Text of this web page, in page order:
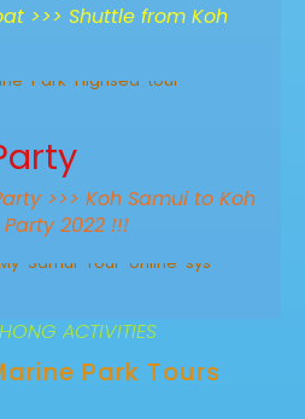
>>> Shuttle from Koh
– Highsea Tour
1,100฿ 950฿
>>> Koh Samui to Koh
2022 !!!
– My Samui Island
ACTIVITIES
Park Tours